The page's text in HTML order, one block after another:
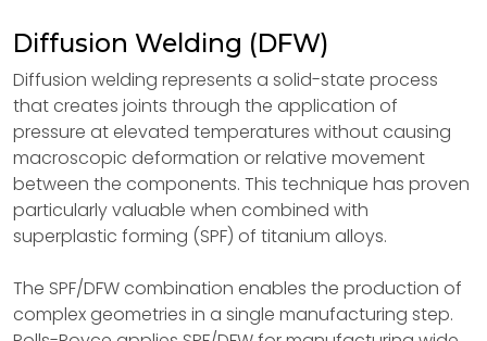
Diffusion Welding (DFW)
Diffusion welding represents a solid-state process
that creates joints through the application of
pressure at elevated temperatures without causing
macroscopic deformation or relative movement
between the components. This technique has proven
particularly valuable when combined with
superplastic forming (SPF) of titanium alloys.
The SPF/DFW combination enables the production of
complex geometries in a single manufacturing step.